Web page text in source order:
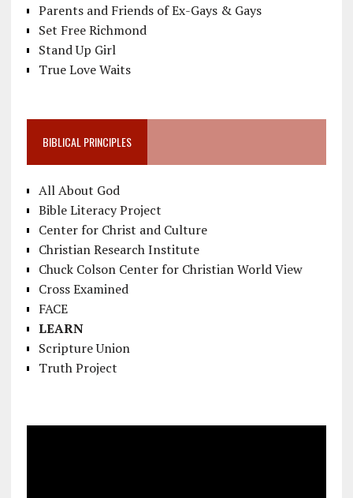
Parents and Friends of Ex-Gays & Gays
Set Free Richmond
Stand Up Girl
True Love Waits
BIBLICAL PRINCIPLES
All About God
Bible Literacy Project
Center for Christ and Culture
Christian Research Institute
Chuck Colson Center for Christian World View
Cross Examined
FACE
LEARN
Scripture Union
Truth Project